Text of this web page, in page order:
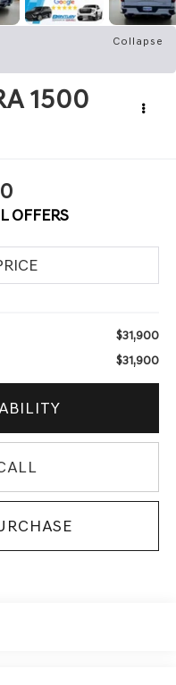
Collapse
1500
OFFERS
$31,900
$31,900